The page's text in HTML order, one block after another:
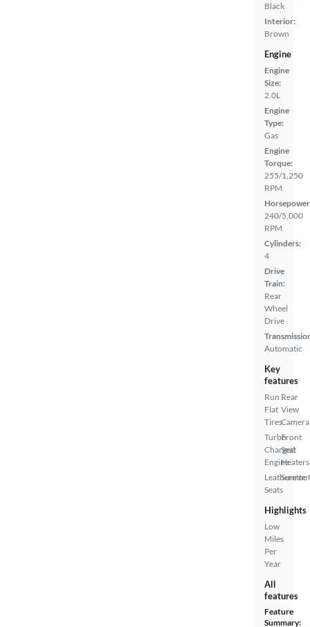
Black
Interior:
Brown
Engine
Engine
Size:
2.0L
Engine
Type:
Gas
Engine
Torque:
255/1,250
RPM
240/5,000
RPM
Cylinders:
4
Drive
Train:
Rear
Wheel
Drive
Automatic
Key
features
Run
Flat
Tires
Turbo
Charged
Engine
Leatherette
Seats
Rear
View
Camera
Front
Seat
Heaters
Highlights
Low
Miles
Per
Year
All
features
Feature
Summary: